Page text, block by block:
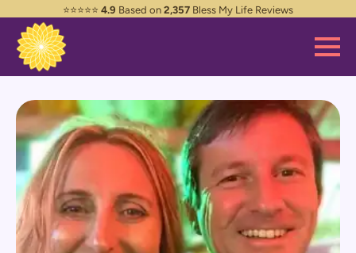
⭐️⭐️⭐️⭐️⭐️ 4.9 Based on 2,357 Bless My Life Reviews